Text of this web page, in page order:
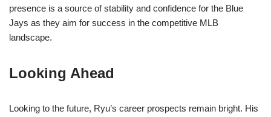
presence is a source of stability and confidence for the Blue
Jays as they aim for success in the competitive MLB
landscape.
Looking Ahead
Looking to the future, Ryu’s career prospects remain bright. His